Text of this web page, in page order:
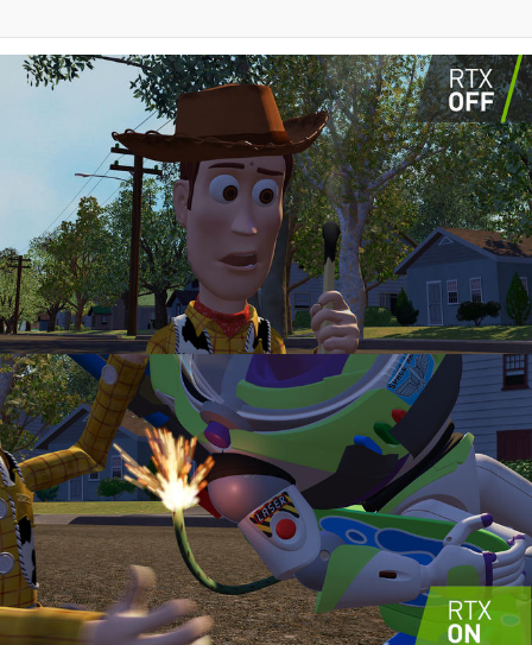
Evelynsmithhhhh Stare
My Father-In-Law Is A Builder / We
Can't, We Don't Know How To Do It
Jacob Batalon CEO of Sex